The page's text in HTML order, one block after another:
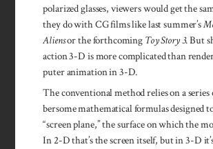
polarized glasses, viewers would get the
they do with CG films like last summer’s
Aliensor the forthcoming Toy Story 3. But
action 3-D is more com­plicated than
puter anima­tion in 3-D.
The con­ven­tional method relies on a
bersome mathe­matical formulas designed
“screen plane,” the surface on which the
In 2-D that’s the screen itself, but in 3-D